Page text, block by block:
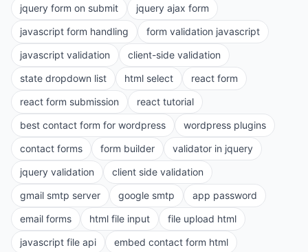
jquery form on submit
jquery ajax form
javascript form handling
form validation javascript
javascript validation
client-side validation
state dropdown list
html select
react form
react form submission
react tutorial
best contact form for wordpress
wordpress plugins
contact forms
form builder
validator in jquery
jquery validation
client side validation
gmail smtp server
google smtp
app password
email forms
html file input
file upload html
javascript file api
embed contact form html